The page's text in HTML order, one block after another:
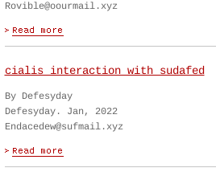
Rovible@oourmail.xyz
cialis interaction with sudafed
By Defesyday
Defesyday. Jan, 2022
Endacedew@sufmail.xyz